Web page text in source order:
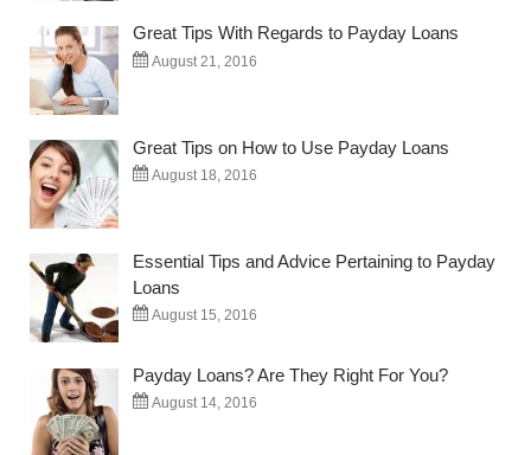
Great Tips With Regards to Payday Loans
August 21, 2016
Great Tips on How to Use Payday Loans
August 18, 2016
Essential Tips and Advice Pertaining to Payday
Loans
August 15, 2016
Payday Loans? Are They Right For You?
August 14, 2016